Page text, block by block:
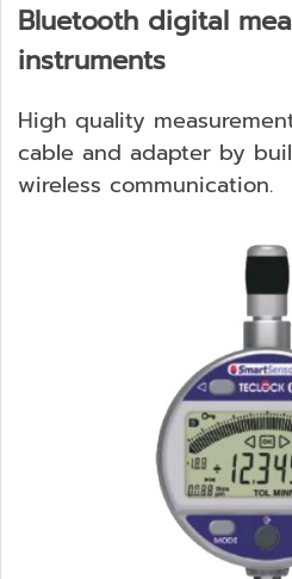
Bluetooth digital
instruments
High quality
cable and adapter by
wireless communication.